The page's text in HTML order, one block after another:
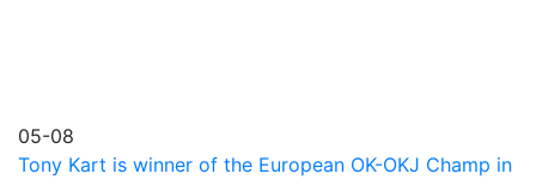
05-08
Tony Kart is winner of the European OK-OKJ Champ in